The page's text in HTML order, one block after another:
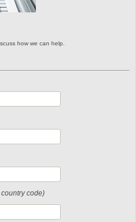
how we can help.
code)